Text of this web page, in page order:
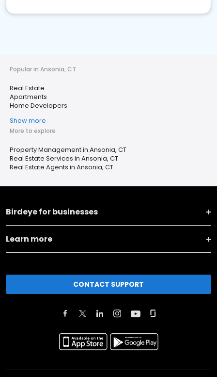
Popular in Ansonia, CT
Real Estate
Apartments
Home Developers
Show more
More to explore
Property Management in Ansonia, CT
Real Estate Services in Ansonia, CT
Real Estate Agents in Ansonia, CT
Birdeye for businesses
Learn more
CONTACT SUPPORT